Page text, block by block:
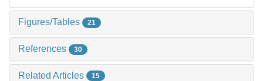
Figures/Tables 21
References 30
Related Articles 15